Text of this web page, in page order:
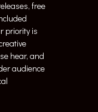
free
priority is
hear, and
audience